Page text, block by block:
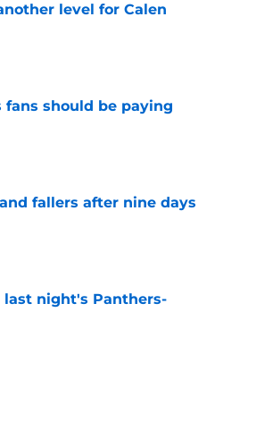
level for Calen
fans should be paying
fallers after nine days
last night's Panthers-